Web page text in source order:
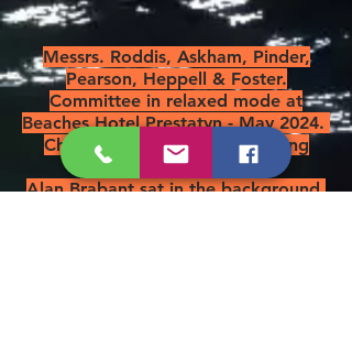
Messrs. Roddis, Askham, Pinder,
Pearson, Heppell & Foster.
Committee in relaxed mode at
Beaches Hotel Prestatyn - May 2024.
Chairman Jim presumed missing
overboard.
Alan Brabant sat in the background.